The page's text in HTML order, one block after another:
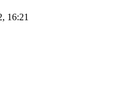
16:21